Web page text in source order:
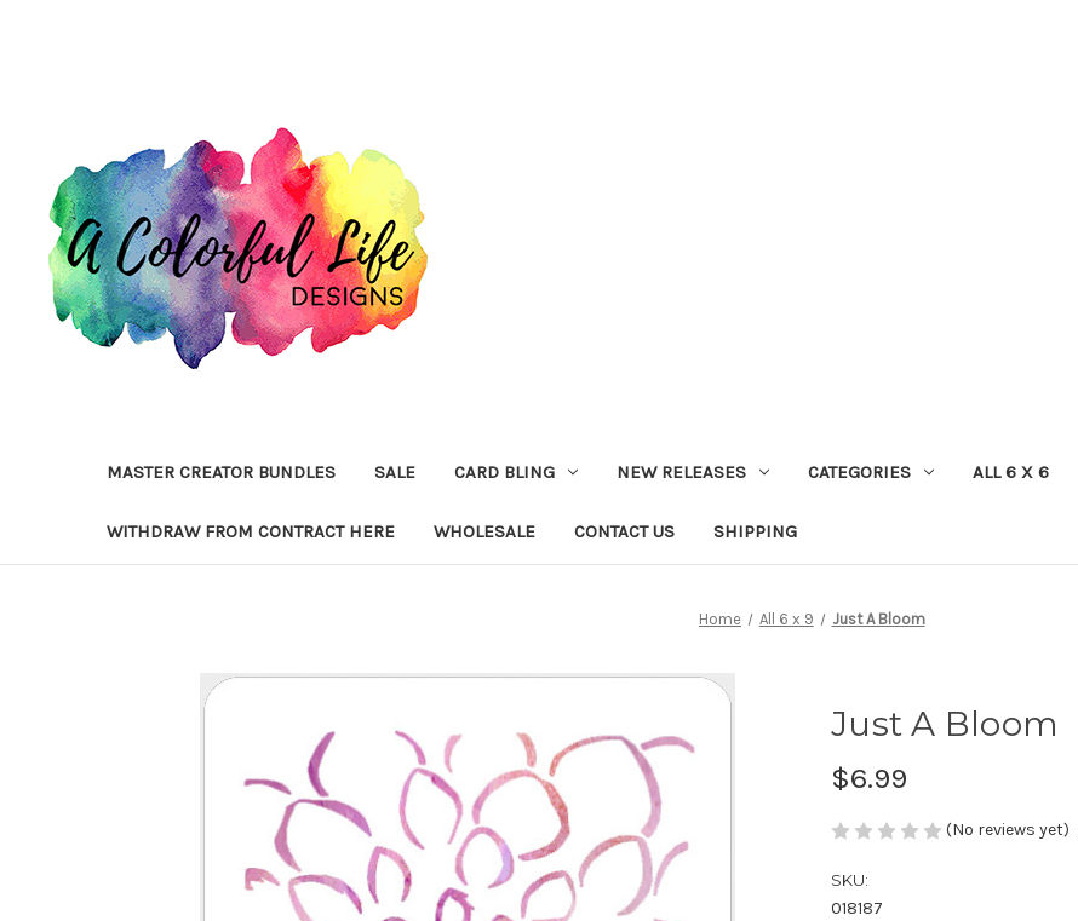
MASTER CREATOR BUNDLES SALE CARD BLING NEW RELEASES CATEGORIES ALL 6 X 6
WITHDRAW FROM CONTRACT HERE WHOLESALE CONTACT US SHIPPING
Home All 6 x 9 Just A Bloom
Just A Bloom
$6.99
(No reviews yet)
SKU:
018187